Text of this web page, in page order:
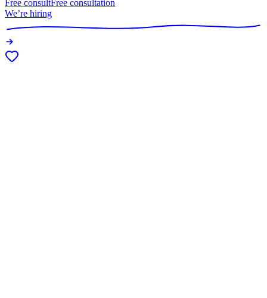
Free consultFree consultation
We’re hiring